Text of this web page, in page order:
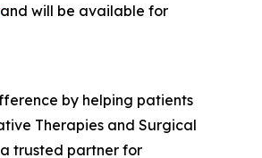
and will be available for
by helping patients
Therapies and Surgical
trusted partner for